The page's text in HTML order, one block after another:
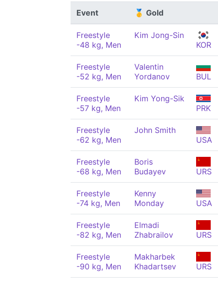
Event 🥇 Gold
Freestyle
-48 kg, Men
Kim Jong-Sin
KOR
Freestyle
-52 kg, Men
Valentin
Yordanov
BUL
Freestyle
-57 kg, Men
Kim Yong-Sik
PRK
Freestyle
-62 kg, Men
John Smith
USA
Freestyle
-68 kg, Men
Boris
Budayev
URS
Freestyle
-74 kg, Men
Kenny
Monday
USA
Freestyle
-82 kg, Men
Elmadi
Zhabrailov
URS
Freestyle
-90 kg, Men
Makharbek
Khadartsev
URS